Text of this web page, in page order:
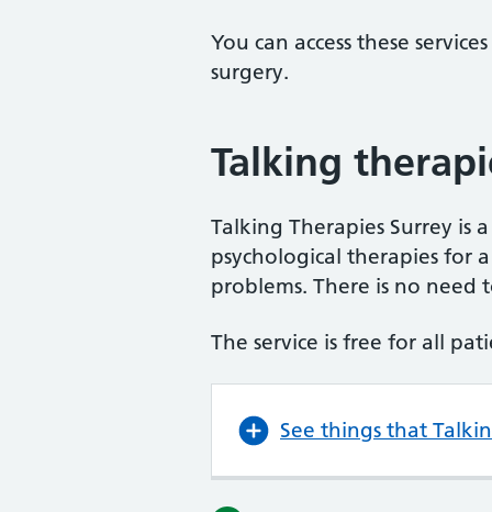
You can access these
surgery.
Talking
Talking Therapies Surrey is
psychological therapies for
problems. There is no need
The service is free for all
See things that